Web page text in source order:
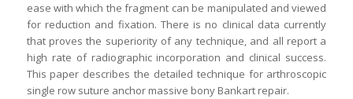
ease with which the fragment can be manipulated and viewed
for reduction and fixation. There is no clinical data currently
that proves the superiority of any technique, and all report a
high rate of radiographic incorporation and clinical success.
This paper describes the detailed technique for arthroscopic
single row suture anchor massive bony Bankart repair.